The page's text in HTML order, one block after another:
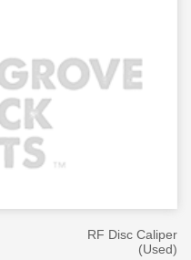
RF Disc Caliper
(Used)